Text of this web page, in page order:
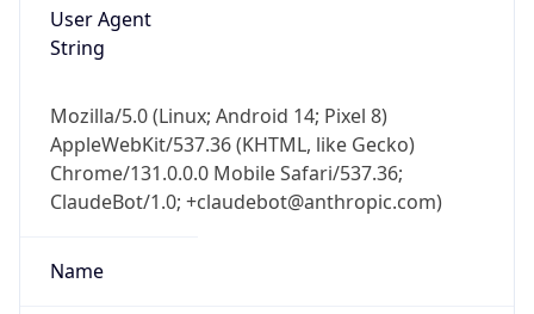
User Agent
String
Mozilla/5.0 (Linux; Android 14; Pixel 8)
AppleWebKit/537.36 (KHTML, like Gecko)
Chrome/131.0.0.0 Mobile Safari/537.36;
ClaudeBot/1.0; +claudebot@anthropic.com)
Name